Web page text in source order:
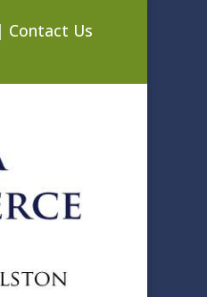
| Contact Us